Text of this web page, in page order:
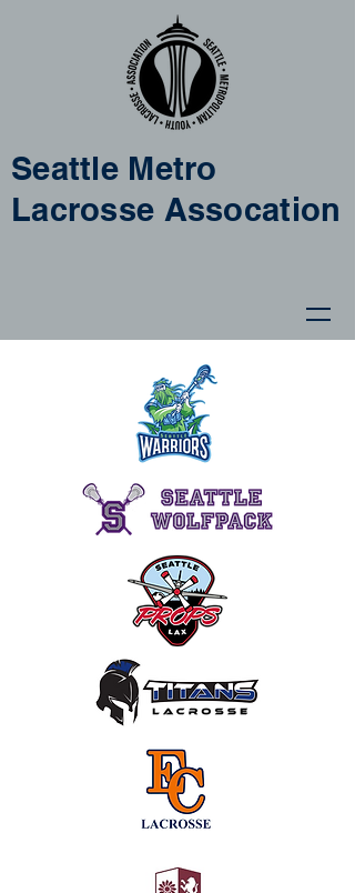
Seattle Metro
Lacrosse Assocation